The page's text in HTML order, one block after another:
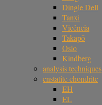
Dingle Dell
Tanxi
Vicência
Takapō
Oslo
Kindberg
analysis techniques
enstatite chondrite
EH
EL